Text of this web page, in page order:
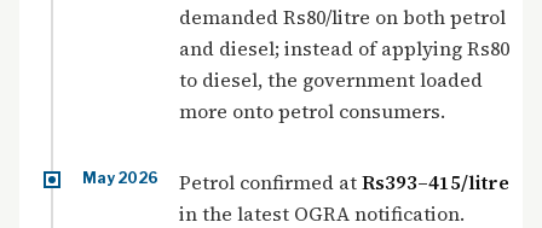
demanded Rs80/litre on both petrol
and diesel; instead of applying Rs80
to diesel, the government loaded
more onto petrol consumers.
May 2026 Petrol confirmed atRs393–415/litre
in the latest OGRA notification.